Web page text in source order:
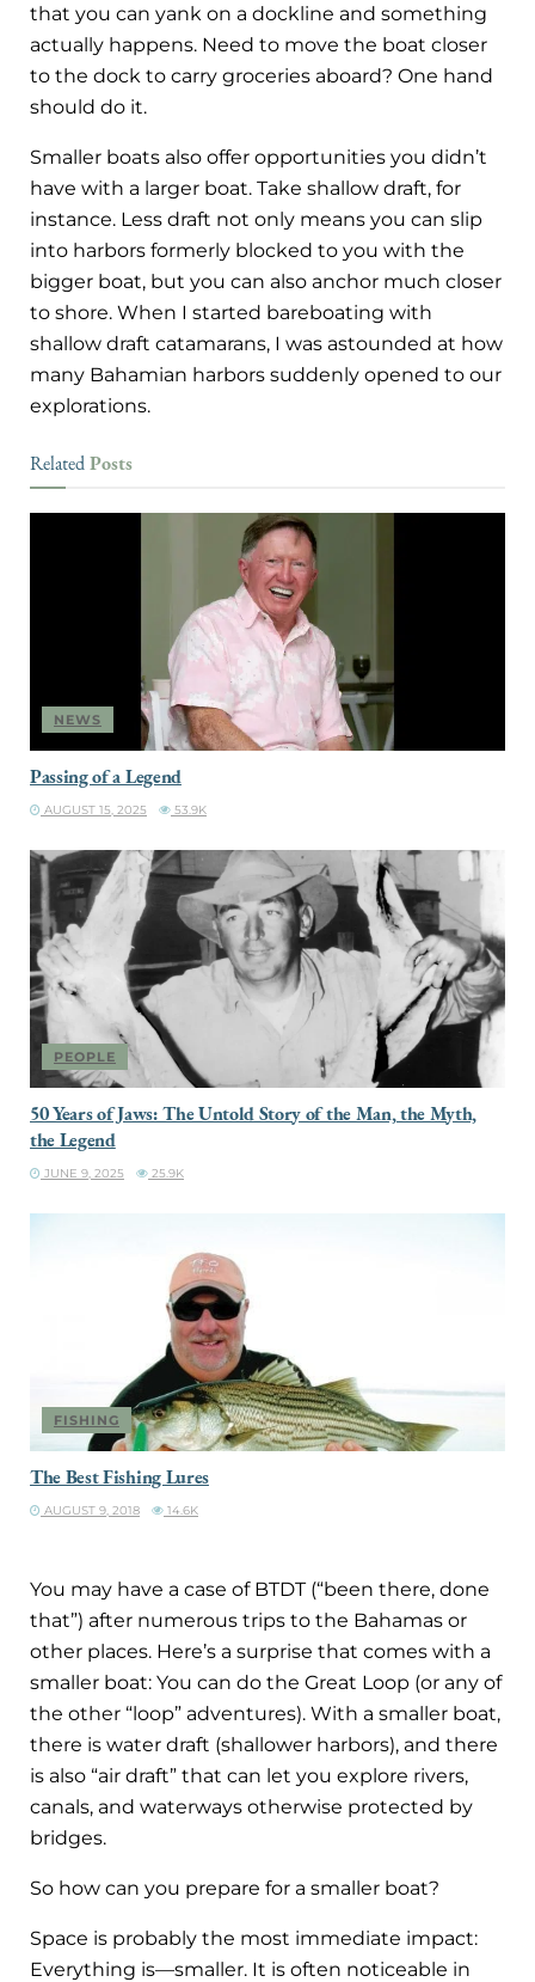
that you can yank on a dockline and something
actually happens. Need to move the boat closer
to the dock to carry groceries aboard? One hand
should do it.
Smaller boats also offer opportunities you didn’t
have with a larger boat. Take shallow draft, for
instance. Less draft not only means you can slip
into harbors formerly blocked to you with the
bigger boat, but you can also anchor much closer
to shore. When I started bareboating with
shallow draft catamarans, I was astounded at how
many Bahamian harbors suddenly opened to our
explorations.
RelatedPosts
NEWS
Passing of a Legend
AUGUST 15, 2025 53.9K
PEOPLE
50 Years of Jaws: The Untold Story of the Man, the Myth,
the Legend
JUNE 9, 2025 25.9K
FISHING
The Best Fishing Lures
AUGUST 9, 2018 14.6K
You may have a case of BTDT (“been there, done
that”) after numerous trips to the Bahamas or
other places. Here’s a surprise that comes with a
smaller boat: You can do the Great Loop (or any of
the other “loop” adventures). With a smaller boat,
there is water draft (shallower harbors), and there
is also “air draft” that can let you explore rivers,
canals, and waterways otherwise protected by
bridges.
So how can you prepare for a smaller boat?
Space is probably the most immediate impact:
Everything is—smaller. It is often noticeable in